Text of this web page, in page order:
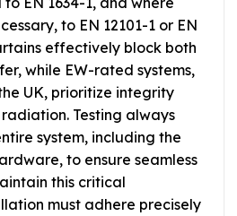
to EN 12101-1 or EN
effectively block both
while EW-rated systems,
UK, prioritize integrity
Testing always
system, including the
to ensure seamless
this critical
must adhere precisely